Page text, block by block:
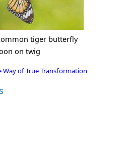
tiger butterfly
on twig
of True Transformation